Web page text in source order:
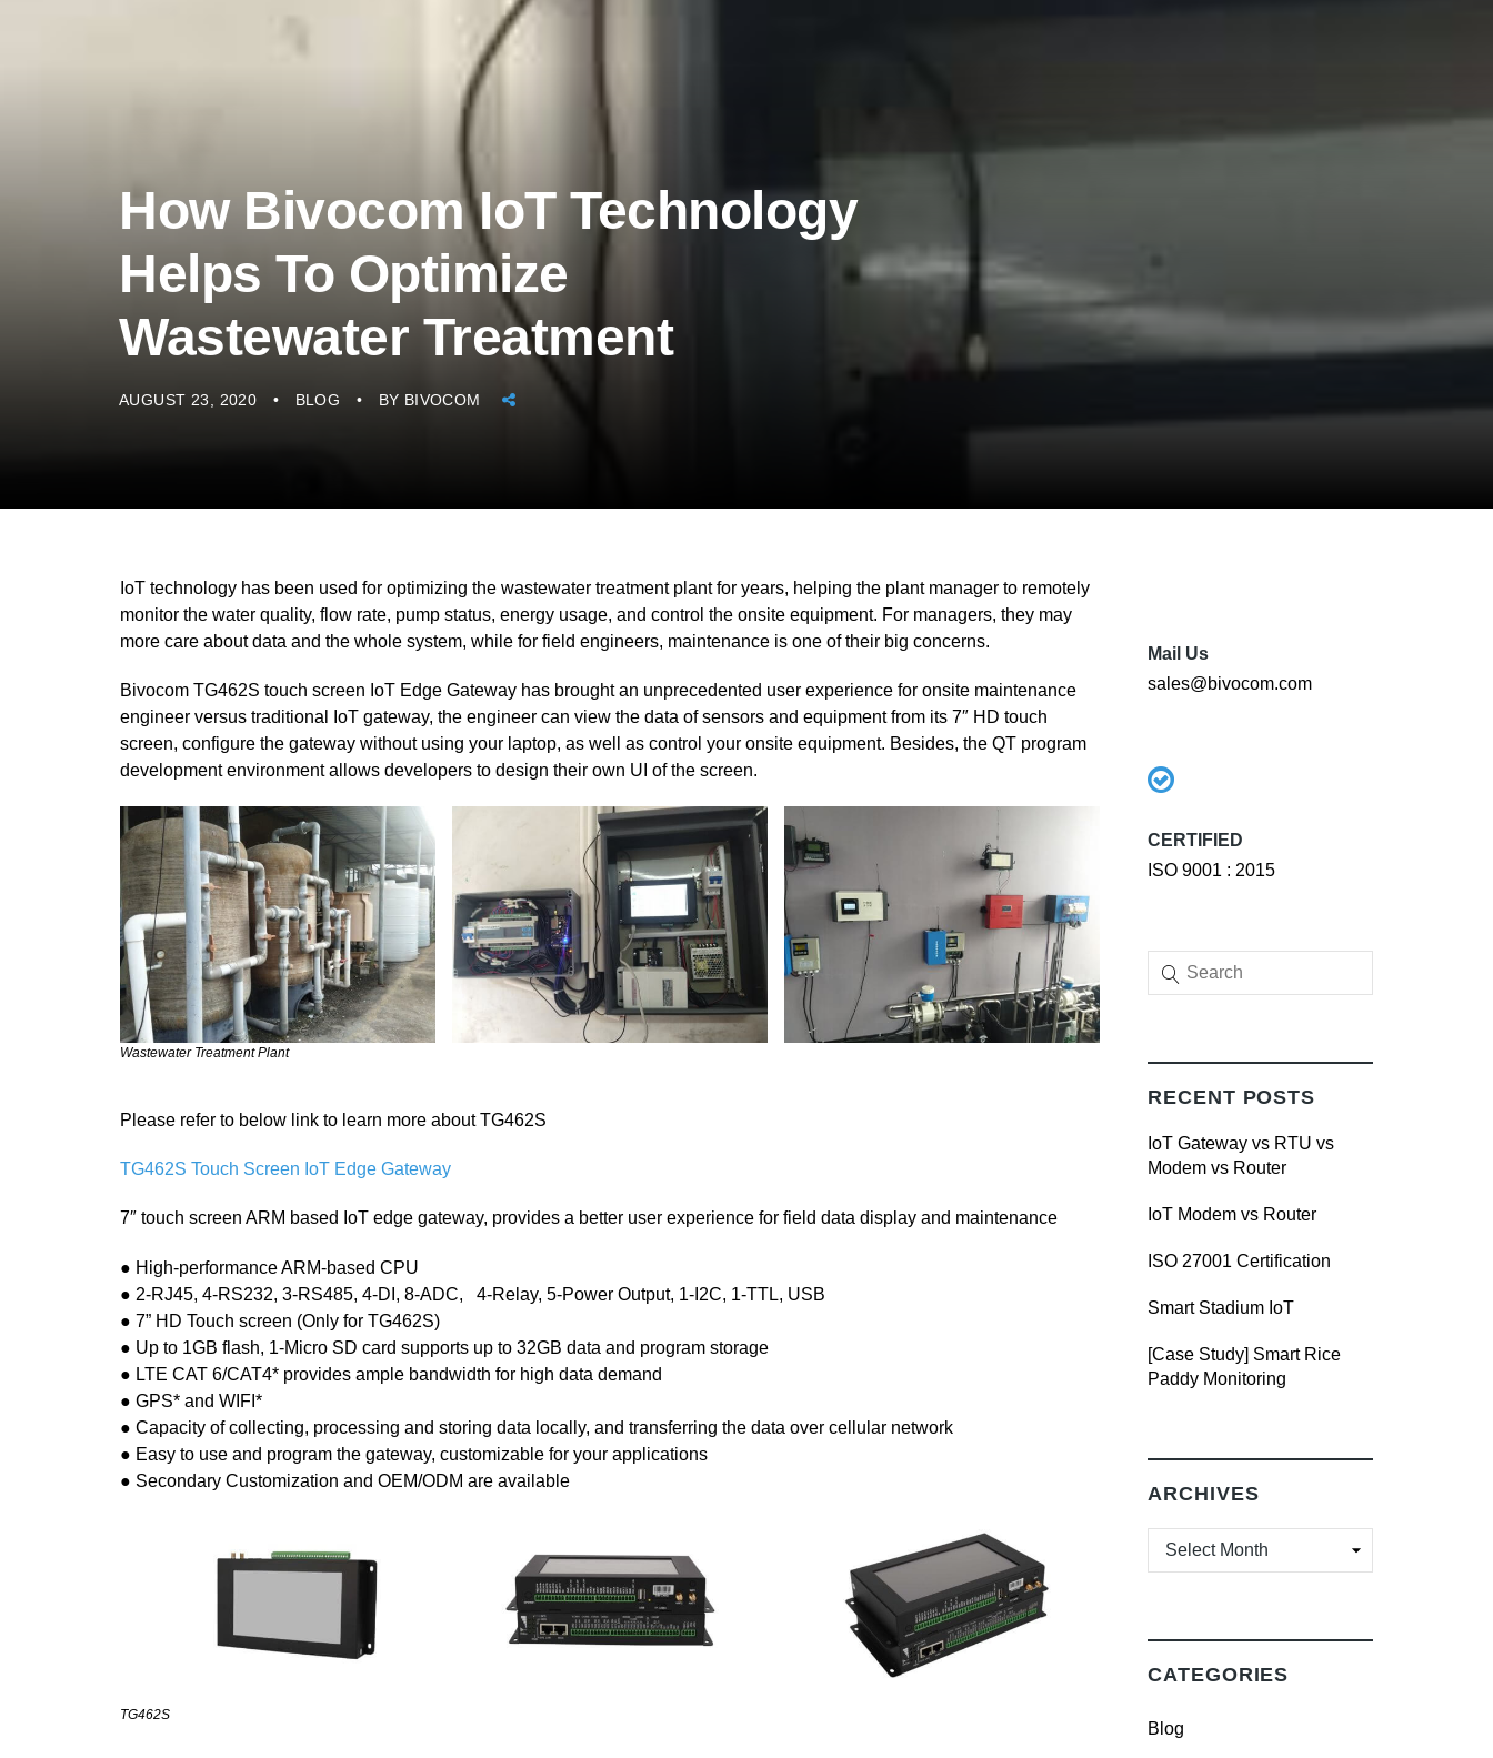
How Bivocom IoT Technology
Helps To Optimize
Wastewater Treatment
AUGUST 23, 2020 BLOG BY BIVOCOM
IoT technology has been used for optimizing the wastewater treatment plant for years, helping the plant manager to remotely
monitor the water quality, flow rate, pump status, energy usage, and control the onsite equipment. For managers, they may
more care about data and the whole system, while for field engineers, maintenance is one of their big concerns.
Bivocom TG462S touch screen IoT Edge Gateway has brought an unprecedented user experience for onsite maintenance
engineer versus traditional IoT gateway, the engineer can view the data of sensors and equipment from its 7″ HD touch
screen, configure the gateway without using your laptop, as well as control your onsite equipment. Besides, the QT program
development environment allows developers to design their own UI of the screen.
Wastewater Treatment Plant
Please refer to below link to learn more about TG462S
TG462S Touch Screen IoT Edge Gateway
7″ touch screen ARM based IoT edge gateway, provides a better user experience for field data display and maintenance
● High-performance ARM-based CPU
● 2-RJ45, 4-RS232, 3-RS485, 4-DI, 8-ADC, 4-Relay, 5-Power Output, 1-I2C, 1-TTL, USB
● 7” HD Touch screen (Only for TG462S)
● Up to 1GB flash, 1-Micro SD card supports up to 32GB data and program storage
● LTE CAT 6/CAT4* provides ample bandwidth for high data demand
● GPS* and WIFI*
● Capacity of collecting, processing and storing data locally, and transferring the data over cellular network
● Easy to use and program the gateway, customizable for your applications
● Secondary Customization and OEM/ODM are available
TG462S
Mail Us
sales@bivocom.com
CERTIFIED
ISO 9001 : 2015
RECENT POSTS
IoT Gateway vs RTU vs
Modem vs Router
IoT Modem vs Router
ISO 27001 Certification
Smart Stadium IoT
[Case Study] Smart Rice
Paddy Monitoring
ARCHIVES
ARCHIVES
CATEGORIES
Blog